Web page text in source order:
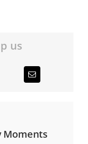
us
Moments